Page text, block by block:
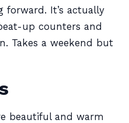
forward. It’s actually
up counters and
Takes a weekend but
beautiful and warm